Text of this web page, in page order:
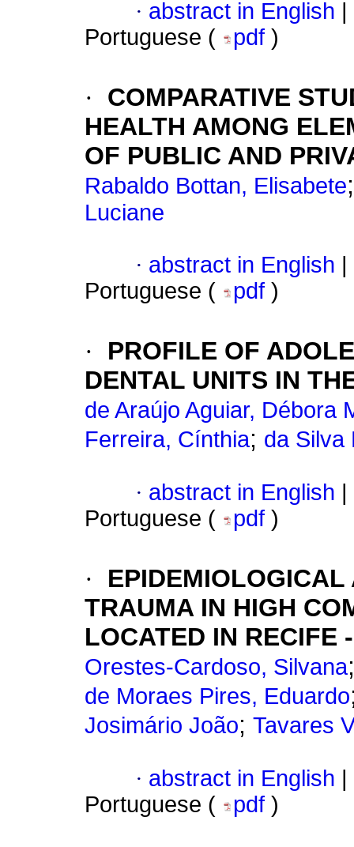
· abstract in English
Portuguese (
pdf )
·
COMPARATIVE
HEALTH AMONG
OF PUBLIC AND
Rabaldo Bottan, Elisabete
Luciane
· abstract in English
Portuguese (
pdf )
·
PROFILE OF
DENTAL UNITS IN
de Araújo Aguiar, Débora
Ferreira, Cínthia; da Silva
· abstract in English
Portuguese (
pdf )
·
TRAUMA IN HIGH
LOCATED IN RECIFE
Orestes-Cardoso, Silvana
de Moraes Pires, Eduardo
Josimário João; Tavares
· abstract in English
Portuguese (
pdf )